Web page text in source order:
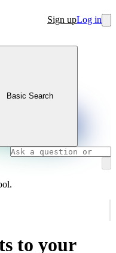
Sign upLog in
Basic Search
to your